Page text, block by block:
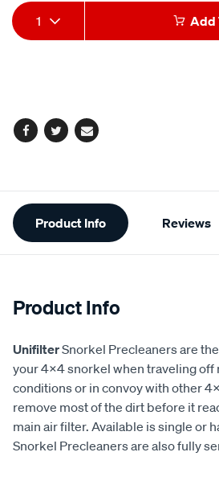
Add
to
Product
Actions
1 Add
Facebook
TwitterEmail
Additional
Information
Product Info Reviews
Product Info
UnifilterSnorkel Precleaners are
your 4x4 snorkel when traveling off
conditions or in convoy with other
remove most of the dirt before it
main air filter. Available is single or
Snorkel Precleaners are also fully